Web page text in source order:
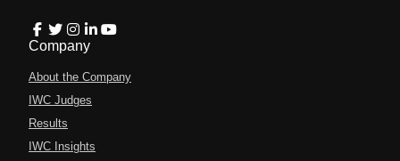
Company
About the Company
IWC Judges
Results
IWC Insights